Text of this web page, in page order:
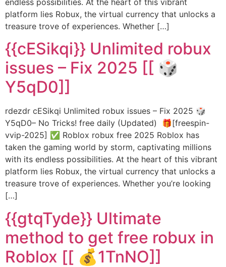
platform lies Robux, the virtual currency that unlocks a
treasure trove of experiences. Whether […]
{{cESikqi}} Unlimited robux
issues – Fix 2025 [[ 🎲
Y5qD0]]
rdezdr cESikqi Unlimited robux issues – Fix 2025 🎲
Y5qD0– No Tricks! free daily (Updated) 🎁[freespin-
vvip-2025] ✅ Roblox robux free 2025 Roblox has
taken the gaming world by storm, captivating millions
with its endless possibilities. At the heart of this vibrant
platform lies Robux, the virtual currency that unlocks a
treasure trove of experiences. Whether you’re looking
[…]
{{gtqTyde}} Ultimate
method to get free robux in
Roblox [[ 💰1TnNO]]